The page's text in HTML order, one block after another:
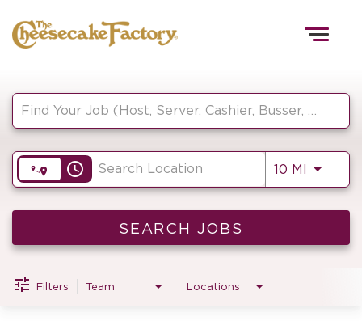
HOME
FRONT OF HOUSE
KITCHEN
access_time 10 MI Use
SEARCH JOBS
Filters Team Locations